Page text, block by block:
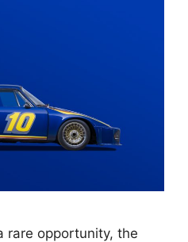
rare opportunity, the